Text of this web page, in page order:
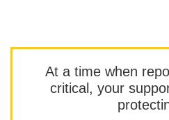
At a time when
critical, your